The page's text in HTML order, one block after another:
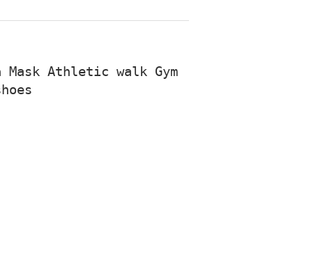
Athletic walk Gym